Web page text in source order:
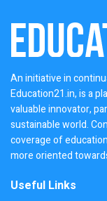
An initiative in
Education21.in, is a
valuable innovator,
sustainable world.
coverage of
more oriented
Useful Links